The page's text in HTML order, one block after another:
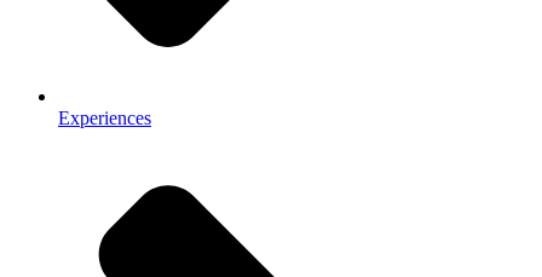
Experiences